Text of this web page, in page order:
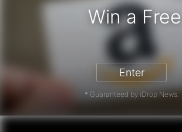
Win a Free
Gift Card - Win a
Enter
* Guaranteed by iDrop News.